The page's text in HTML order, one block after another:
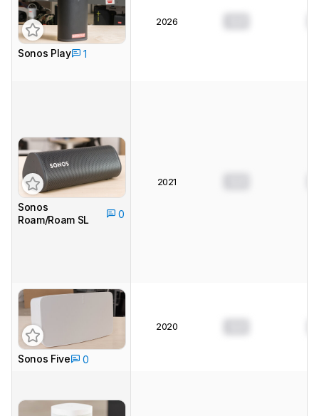
Sonos Play 1
2026
Sonos
Roam/Roam SL
0
2021
Sonos Five 0
2020